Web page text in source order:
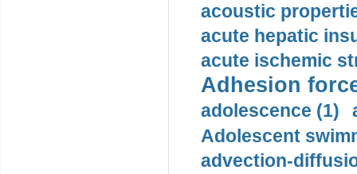
acoustic
acute hepatic
acute ischemic
Adhesion
adolescence (1)
Adolescent
advection-